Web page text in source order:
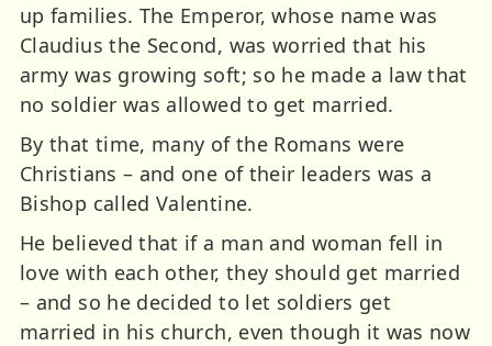
up families. The Emperor, whose name was
Claudius the Second, was worried that his
army was growing soft; so he made a law that
no soldier was allowed to get married.
By that time, many of the Romans were
Christians – and one of their leaders was a
Bishop called Valentine.
He believed that if a man and woman fell in
love with each other, they should get married
– and so he decided to let soldiers get
married in his church, even though it was now